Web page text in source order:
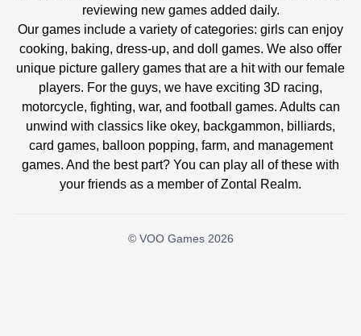
reviewing new games added daily.
Our games include a variety of categories: girls can enjoy
cooking, baking, dress-up, and doll games. We also offer
unique picture gallery games that are a hit with our female
players. For the guys, we have exciting 3D racing,
motorcycle, fighting, war, and football games. Adults can
unwind with classics like okey, backgammon, billiards,
card games, balloon popping, farm, and management
games. And the best part? You can play all of these with
your friends as a member of Zontal Realm.
© VOO Games 2026